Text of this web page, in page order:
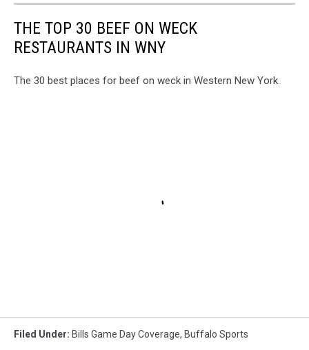
THE TOP 30 BEEF ON WECK
RESTAURANTS IN WNY
The 30 best places for beef on weck in Western New York.
Filed Under: Bills Game Day Coverage, Buffalo Sports